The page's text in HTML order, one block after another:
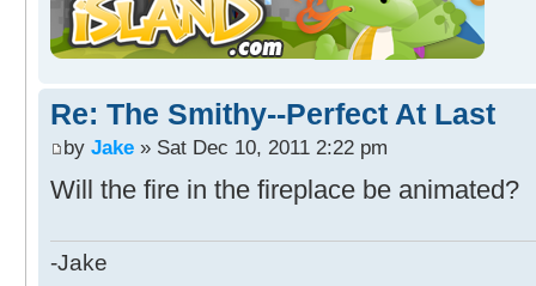
Re: The Smithy--Perfect At Last
by Jake » Sat Dec 10, 2011 2:22 pm
Will the fire in the fireplace be animated?
-Jake